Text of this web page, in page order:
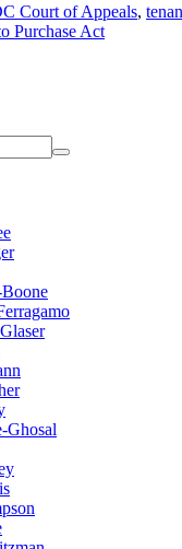
Court of Appeals,
Purchase Act
Ghosal